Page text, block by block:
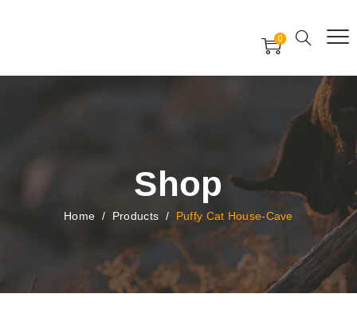
0
Shop
Home / Products / Puffy Cat House-Cave